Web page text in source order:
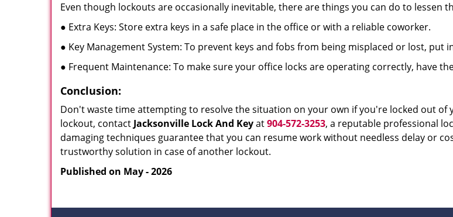
Even though lockouts are occasionally inevitable, there are things you can do to lessen
● Extra Keys: Store extra keys in a safe place in the office or with a reliable coworker.
● Key Management System: To prevent keys and fobs from being misplaced or lost, put
● Frequent Maintenance: To make sure your office locks are operating correctly, have
Conclusion:
Don't waste time attempting to resolve the situation on your own if you're locked out
lockout, contact Jacksonville Lock And Keyat904-572-3253, a reputable professional
damaging techniques guarantee that you can resume work without needless delay or
trustworthy solution in case of another lockout.
Published on May - 2026